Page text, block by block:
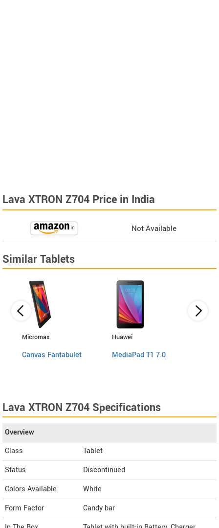
Lava XTRON Z704 Price in India
Not Available
Similar Tablets
Micromax
Canvas Fantabulet
Huawei
MediaPad T1 7.0
Lava XTRON Z704 Specifications
Overview
Class
Tablet
Status
Discontinued
Colors Available
White
Form Factor
Candy bar